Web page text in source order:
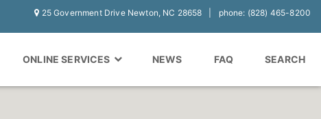
25 Government Drive Newton, NC 28658 phone: (828) 465-8200
ONLINE SERVICES NEWS FAQ SEARCH